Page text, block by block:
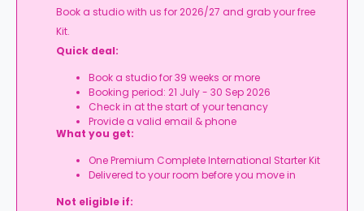
Book a studio with us for 2026/27 and grab your free
Kit.
Quick deal:
Book a studio for 39 weeks or more
Booking period: 21 July - 30 Sep 2026
Check in at the start of your tenancy
Provide a valid email & phone
What you get:
One Premium Complete International Starter Kit
Delivered to your room before you move in
Not eligible if: